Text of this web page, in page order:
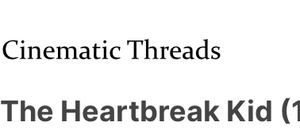
The Heartbreak Kid